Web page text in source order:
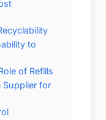
to
of Refills
Supplier for